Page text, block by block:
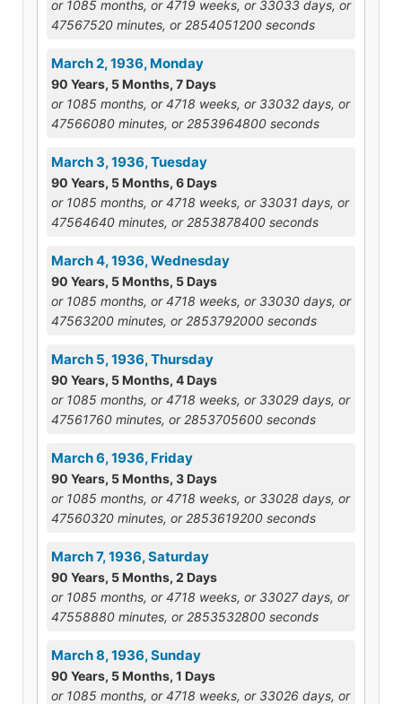
or 1085 months, or 4719 weeks, or 33033 days, or
47567520 minutes, or 2854051200 seconds
March 2, 1936, Monday
90 Years, 5 Months, 7 Days
or 1085 months, or 4718 weeks, or 33032 days, or
47566080 minutes, or 2853964800 seconds
March 3, 1936, Tuesday
90 Years, 5 Months, 6 Days
or 1085 months, or 4718 weeks, or 33031 days, or
47564640 minutes, or 2853878400 seconds
March 4, 1936, Wednesday
90 Years, 5 Months, 5 Days
or 1085 months, or 4718 weeks, or 33030 days, or
47563200 minutes, or 2853792000 seconds
March 5, 1936, Thursday
90 Years, 5 Months, 4 Days
or 1085 months, or 4718 weeks, or 33029 days, or
47561760 minutes, or 2853705600 seconds
March 6, 1936, Friday
90 Years, 5 Months, 3 Days
or 1085 months, or 4718 weeks, or 33028 days, or
47560320 minutes, or 2853619200 seconds
March 7, 1936, Saturday
90 Years, 5 Months, 2 Days
or 1085 months, or 4718 weeks, or 33027 days, or
47558880 minutes, or 2853532800 seconds
March 8, 1936, Sunday
90 Years, 5 Months, 1 Days
or 1085 months, or 4718 weeks, or 33026 days, or